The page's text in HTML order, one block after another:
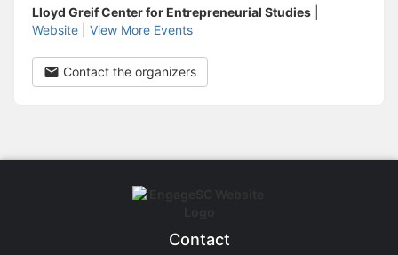
Lloyd Greif Center for Entrepreneurial Studies
Website
View More Events
Contact the organizers
Contact